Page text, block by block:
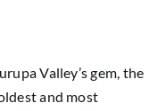
Valley’s gem, the
and most